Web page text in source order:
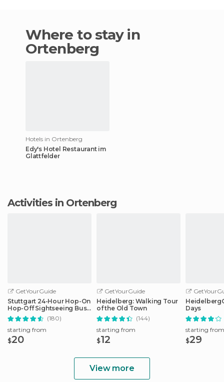
Where to stay in
Ortenberg
Hotels in Ortenberg
Edy's Hotel Restaurant im
Glattfelder
Activities in Ortenberg
GetYourGuide
Stuttgart 24-Hour Hop-On
Hop-Off Sightseeing Bus
Tour
(180)
starting from
$20
GetYourGuide
Heidelberg: Walking Tour
of the Old Town
(144)
starting from
$12
Days
starting from
$29
View more